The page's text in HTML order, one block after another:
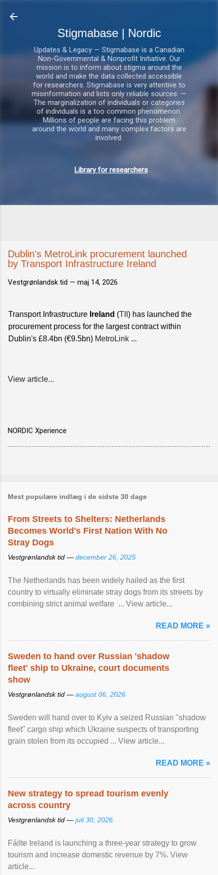
Stigmabase | Nordic
Updates & Legacy — Stigmabase is a Canadian
Non-Governmental & Nonprofit Initiative. Our
mission is to inform about stigma around the
world and make the data collected accessible
for researchers. Stigmabase is very attentive to
misinformation and lists only reliable sources. —
The marginalization of individuals or categories
of individuals is a too common phenomenon.
Millions of people are facing this problem
around the world and many complex factors are
involved.
Library for researchers
Dublin's MetroLink procurement launched
by Transport Infrastructure Ireland
Vestgrønlandsk tid — maj 14, 2026
Transport Infrastructure Ireland (TII ) has launched the
procurement process for the largest contract within
Dublin's £8.4bn (€9.5bn) MetroLink ...
View article...
NORDIC Xperience
Mest populære indlæg i de sidste 30 dage
From Streets to Shelters: Netherlands
Becomes World's First Nation With No
Stray Dogs
Vestgrønlandsk tid — december 26, 2025
The Netherlands has been widely hailed as the first
country to virtually eliminate stray dogs from its streets by
combining strict animal welfare ... View article...
READ MORE »
Sweden to hand over Russian 'shadow
fleet' ship to Ukraine, court documents
show
Vestgrønlandsk tid — august 06, 2026
Sweden will hand over to Kyiv a seized Russian "shadow
fleet" cargo ship which Ukraine suspects of transporting
grain stolen from its occupied ... View article...
READ MORE »
New strategy to spread tourism evenly
across country
Vestgrønlandsk tid — juli 30, 2026
Fáilte Ireland is launching a three-year strategy to grow
tourism and increase domestic revenue by 7%. View
article...